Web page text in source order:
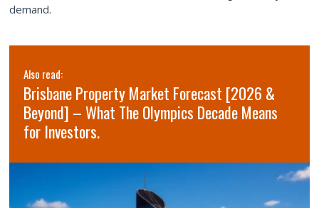
demand.
Also read:
Brisbane Property Market Forecast [2026 &
Beyond] – What The Olympics Decade Means
for Investors.